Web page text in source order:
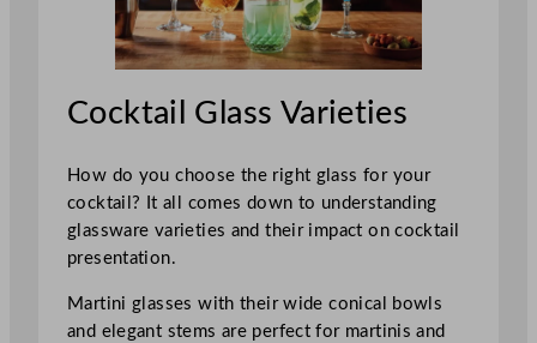
Cocktail Glass Varieties
How do you choose the right glass for your
cocktail? It all comes down to understanding
glassware varieties and their impact on cocktail
presentation.
Martini glasses with their wide conical bowls
and elegant stems are perfect for martinis and